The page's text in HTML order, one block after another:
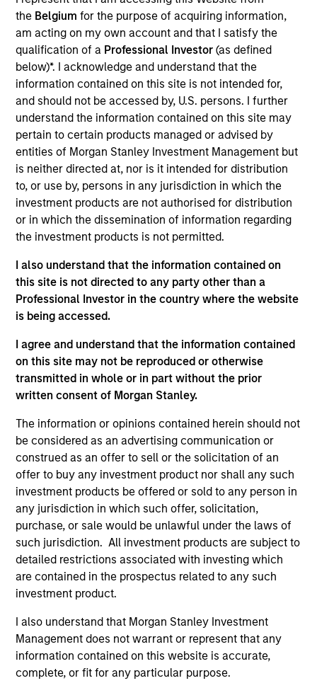
the Belgium for the purpose of acquiring information,
am acting on my own account and that I satisfy the
qualification of a Professional Investor (as defined
below)*. I acknowledge and understand that the
information contained on this site is not intended for,
and should not be accessed by, U.S. persons. I further
understand the information contained on this site may
pertain to certain products managed or advised by
entities of Morgan Stanley Investment Management but
is neither directed at, nor is it intended for distribution
to, or use by, persons in any jurisdiction in which the
investment products are not authorised for distribution
or in which the dissemination of information regarding
the investment products is not permitted.
I also understand that the information contained on
this site is not directed to any party other than a
Professional Investor in the country where the website
is being accessed.
I agree and understand that the information contained
on this site may not be reproduced or otherwise
transmitted in whole or in part without the prior
written consent of Morgan Stanley.
The information or opinions contained herein should not
be considered as an advertising communication or
construed as an offer to sell or the solicitation of an
offer to buy any investment product nor shall any such
investment products be offered or sold to any person in
any jurisdiction in which such offer, solicitation,
purchase, or sale would be unlawful under the laws of
such jurisdiction. All investment products are subject to
detailed restrictions associated with investing which
are contained in the prospectus related to any such
investment product.
I also understand that Morgan Stanley Investment
Management does not warrant or represent that any
information contained on this website is accurate,
complete, or fit for any particular purpose.
Overview
Morgan Stanley Growth seeks long-term capital
appreciation by investing in high-quality established and
emerging companies with capitalizations within the
range of companies included in the Russell 1000 Growth
Index. To help achieve its objective, the investment team
seeks companies with sustainable competitive
advantages, strong free cash flow yields and favorable
return on invested capital trends. The team focuses on
long-term growth rather than short-term events, with
their stock selection informed by rigorous fundamental
analysis.
Differentiators
1
Aligned with Clients
Counterpoint Global’s long-term incentive compensation
program requires investors to allocate a significant
portion of deferred compensation into the portfolios they
manage.
2
CROSS-DISCIPLINARY THINKING AND
RESEARCH INTO EMERGING THEMES
Their generalist approach and disruptive change research
are unique in an industry that leans toward specialization.